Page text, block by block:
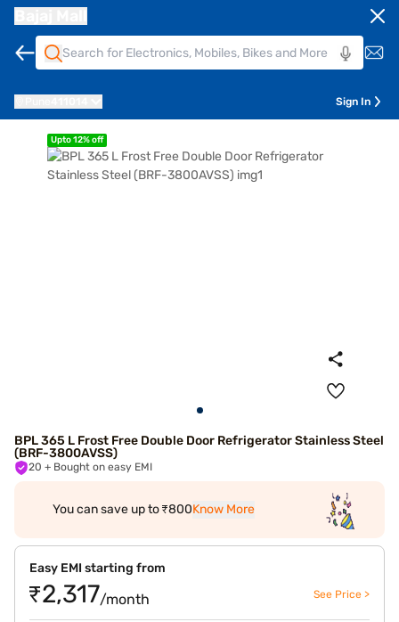
Sign In
Upto 12% off
BPL 365 L Frost Free Double Door Refrigerator Stainless Steel
(BRF-3800AVSS)
20 + Bought on easy EMI
You can save up to ₹800Know More
Easy EMI starting from
₹2,317/month See Price >